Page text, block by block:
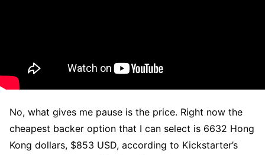
No, what gives me pause is the price. Right now the
cheapest backer option that I can select is 6632 Hong
Kong dollars, $853 USD, according to Kickstarter’s